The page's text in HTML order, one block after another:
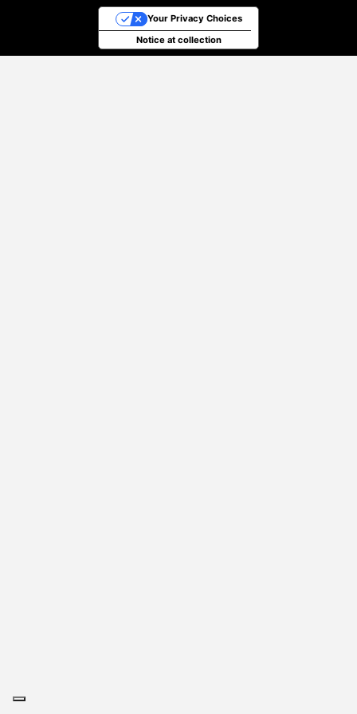
Notice at collection
Your Privacy Choices